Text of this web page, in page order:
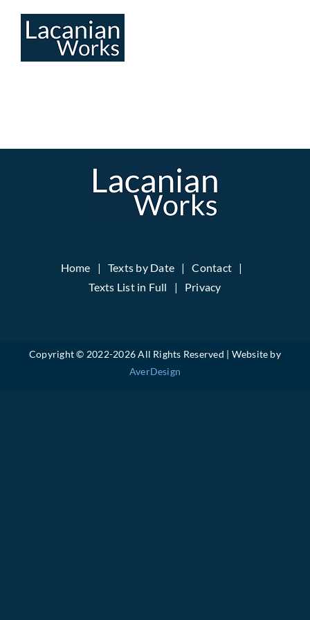
Home Texts by Date
Contact
Texts List in Full
Privacy
Copyright © 2022-2026 All Rights Reserved | Website by
AverDesign